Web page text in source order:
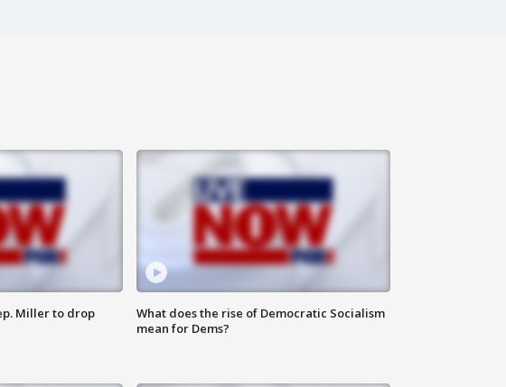
Miller to drop
What does the rise of Democratic Socialism
mean for Dems?